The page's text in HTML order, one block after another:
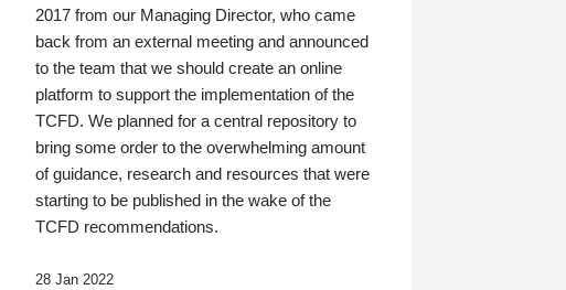
2017 from our Managing Director, who came
back from an external meeting and announced
to the team that we should create an online
platform to support the implementation of the
TCFD. We planned for a central repository to
bring some order to the overwhelming amount
of guidance, research and resources that were
starting to be published in the wake of the
TCFD recommendations.
28 Jan 2022